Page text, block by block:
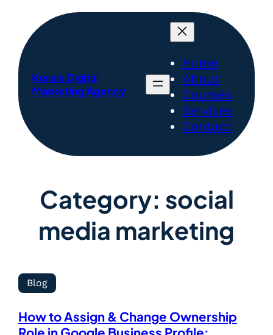
Kerala Digital
Marketing Agency
Home
About
Courses
Services
Contact
Category: social
media marketing
Blog
How to Assign & Change Ownership